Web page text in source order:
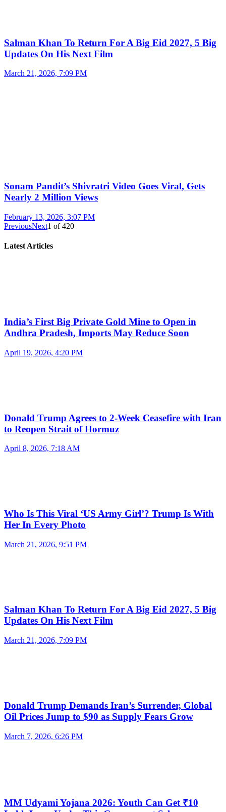
Salman Khan To Return For A Big Eid 2027, 5 Big
Updates On His Next Film
March 21, 2026, 7:09 PM
Sonam Pandit’s Shivratri Video Goes Viral, Gets
Nearly 2 Million Views
February 13, 2026, 3:07 PM
PreviousNext1 of420
Latest Articles
India’s First Big Private Gold Mine to Open in
Andhra Pradesh, Imports May Reduce Soon
April 19, 2026, 4:20 PM
Donald Trump Agrees to 2-Week Ceasefire with Iran
to Reopen Strait of Hormuz
April 8, 2026, 7:18 AM
Who Is This Viral ‘US Army Girl’? Trump Is With
Her In Every Photo
March 21, 2026, 9:51 PM
Salman Khan To Return For A Big Eid 2027, 5 Big
Updates On His Next Film
March 21, 2026, 7:09 PM
Donald Trump Demands Iran’s Surrender, Global
Oil Prices Jump to $90 as Supply Fears Grow
March 7, 2026, 6:26 PM
MM Udyami Yojana 2026: Youth Can Get ₹10